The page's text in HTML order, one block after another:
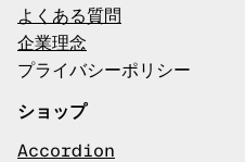
よくある質問
企業理念
プライバシーポリシー
ショップ
Accordion